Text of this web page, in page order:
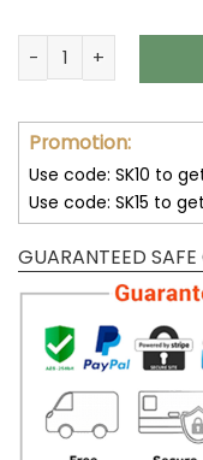
Pittsburgh Steelers
Promotion:
Use code: SK10 to
Use code: SK15 to
GUARANTEED